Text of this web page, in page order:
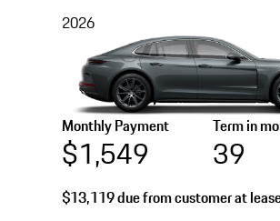
2026
Monthly Payment
$1,549
Term in
39
$13,119due from customer at